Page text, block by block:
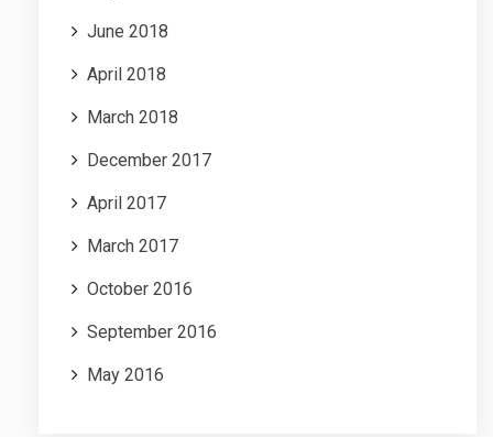
June 2018
April 2018
March 2018
December 2017
April 2017
March 2017
October 2016
September 2016
May 2016